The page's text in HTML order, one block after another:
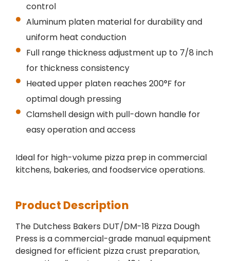
control
Aluminum platen material for durability and
uniform heat conduction
Full range thickness adjustment up to 7/8 inch
for thickness consistency
Heated upper platen reaches 200°F for
optimal dough pressing
Clamshell design with pull-down handle for
easy operation and access
Ideal for high-volume pizza prep in commercial
kitchens, bakeries, and foodservice operations.
Product Description
The Dutchess Bakers DUT/DM-18 Pizza Dough
Press is a commercial-grade manual equipment
designed for efficient pizza crust preparation,